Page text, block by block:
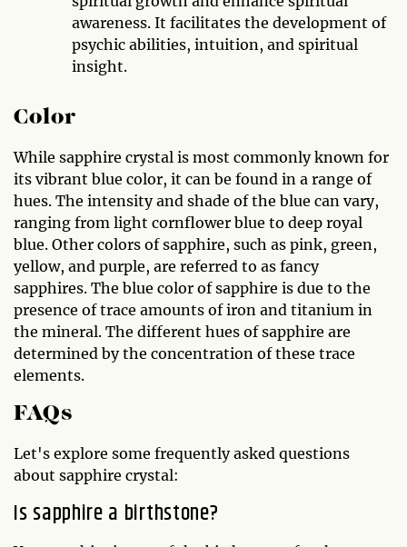
awareness. It facilitates the development of
psychic abilities, intuition, and spiritual
insight.
Color
While sapphire crystal is most commonly known for
its vibrant blue color, it can be found in a range of
hues. The intensity and shade of the blue can vary,
ranging from light cornflower blue to deep royal
blue. Other colors of sapphire, such as pink, green,
yellow, and purple, are referred to as fancy
sapphires. The blue color of sapphire is due to the
presence of trace amounts of iron and titanium in
the mineral. The different hues of sapphire are
determined by the concentration of these trace
elements.
FAQs
Let's explore some frequently asked questions
about sapphire crystal:
Is sapphire a birthstone?